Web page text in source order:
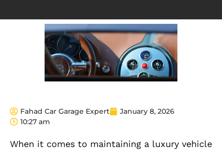
Fahad Car Garage Expert
January 8, 2026
10:27 am
When it comes to maintaining a luxury vehicle